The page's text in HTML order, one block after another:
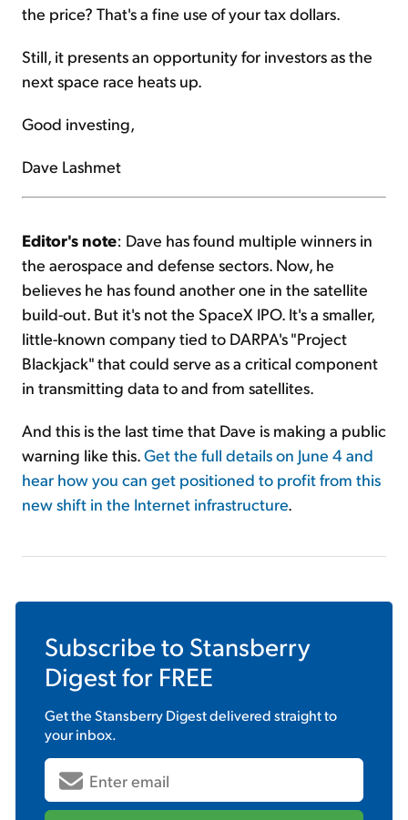
the price? That's a fine use of your tax dollars.
Still, it presents an opportunity for investors as the
next space race heats up.
Good investing,
Dave Lashmet
Editor's note: Dave has found multiple winners in
the aerospace and defense sectors. Now, he
believes he has found another one in the satellite
build-out. But it's not the SpaceX IPO. It's a smaller,
little-known company tied to DARPA's "Project
Blackjack" that could serve as a critical component
in transmitting data to and from satellites.
And this is the last time that Dave is making a public
warning like this.Get the full details on June 4 and
hear how you can get positioned to profit from this
new shift in the Internet infrastructure.
Subscribe to Stansberry
Digestfor FREE
Get theStansberry Digestdelivered straight to
your inbox.